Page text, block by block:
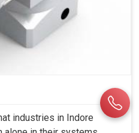
industries in Indore